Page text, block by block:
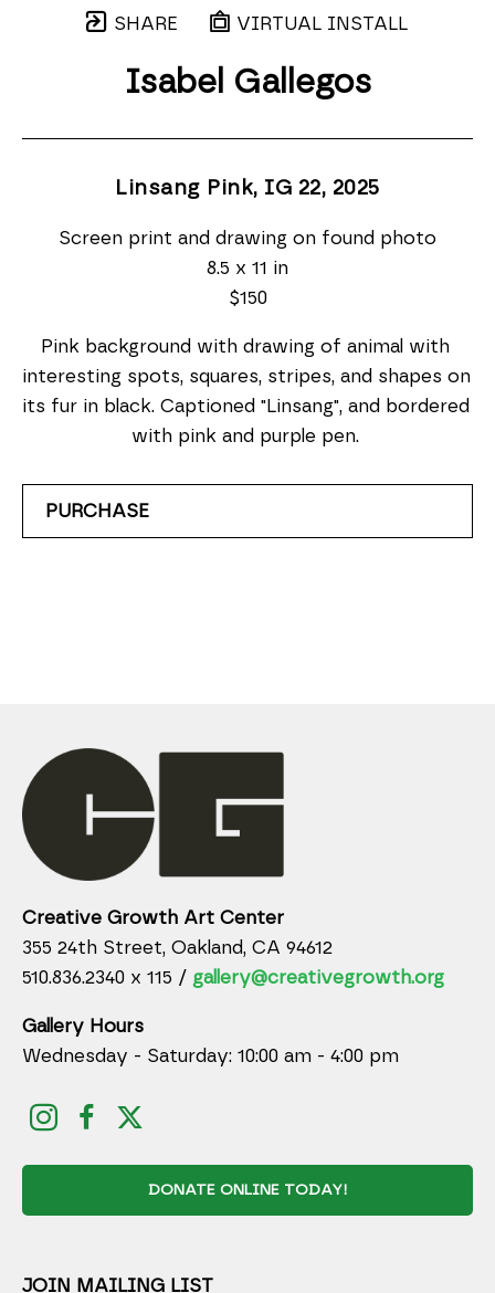
SHARE VIRTUAL INSTALL
Isabel Gallegos
Linsang Pink, IG 22, 2025
Screen print and drawing on found photo
8.5 x 11 in
$150
Pink background with drawing of animal with
interesting spots, squares, stripes, and shapes on
its fur in black. Captioned "Linsang", and bordered
with pink and purple pen.
PURCHASE
Creative Growth Art Center
355 24th Street, Oakland, CA 94612
510.836.2340 x 115 / gallery@creativegrowth.org
Gallery Hours
Wednesday - Saturday: 10:00 am - 4:00 pm
DONATE ONLINE TODAY!
JOIN MAILING LIST